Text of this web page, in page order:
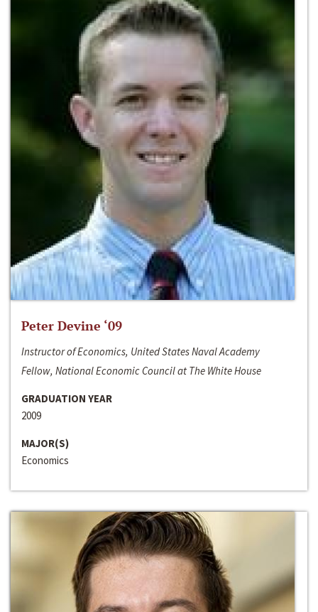
Peter Devine ‘09
Instructor of Economics, United States Naval Academy
Fellow, National Economic Council at The White House
GRADUATION YEAR
2009
MAJOR(S)
Economics